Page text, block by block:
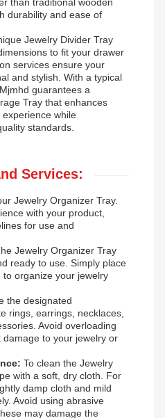
than traditional wooden
durability and ease of
Jewelry Divider Tray
to fit your drawer
services ensure your
and stylish. With a typical
guarantees a
Tray that enhances
while
standards.
Services:
Jewelry Organizer Tray.
with your product,
for use and
Jewelry Organizer Tray
ready to use. Simply place
organize your jewelry
the designated
rings, earrings, necklaces,
Avoid overloading
to your jewelry or
To clean the Jewelry
with a soft, dry cloth. For
damp cloth and mild
Avoid using abrasive
may damage the